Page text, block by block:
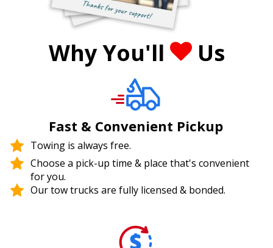
Why You'll Us
Fast & Convenient Pickup
Towing is always free.
Choose a pick-up time & place that's convenient
for you.
Our tow trucks are fully licensed & bonded.